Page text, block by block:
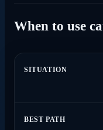
When to use
SITUATION